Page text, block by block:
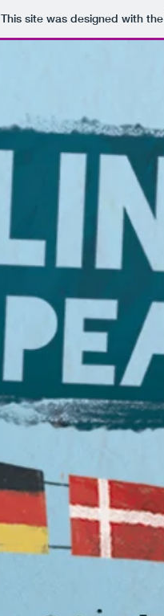
This site was designed with the